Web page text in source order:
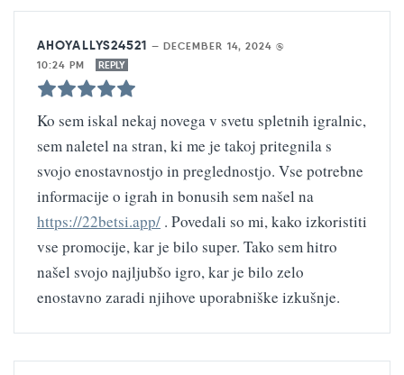
AHOYALLYS24521 — DECEMBER 14, 2024 @
10:24 PM
REPLY
Ko sem iskal nekaj novega v svetu spletnih igralnic,
sem naletel na stran, ki me je takoj pritegnila s
svojo enostavnostjo in preglednostjo. Vse potrebne
informacije o igrah in bonusih sem našel na
https://22betsi.app/ . Povedali so mi, kako izkoristiti
vse promocije, kar je bilo super. Tako sem hitro
našel svojo najljubšo igro, kar je bilo zelo
enostavno zaradi njihove uporabniške izkušnje.